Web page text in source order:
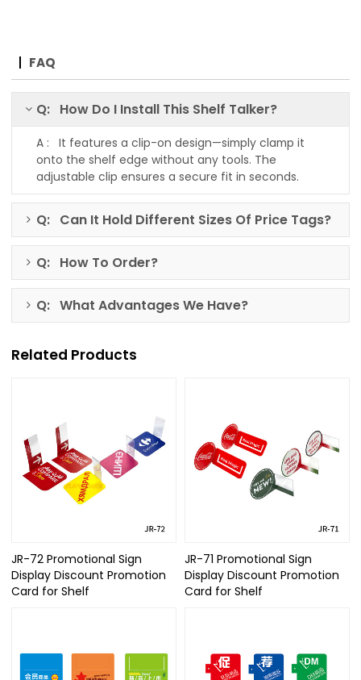
FAQ
Q: How Do I Install This Shelf Talker?
A : It features a clip-on design—simply clamp it
onto the shelf edge without any tools. The
adjustable clip ensures a secure fit in seconds.
Q: Can It Hold Different Sizes Of Price Tags?
Q: How To Order?
Q: What Advantages We Have?
Related Products
JR-72 Promotional Sign
Display Discount Promotion
Card for Shelf
JR-71 Promotional Sign
Display Discount Promotion
Card for Shelf